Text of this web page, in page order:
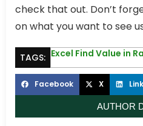
check that out. Don’t
on what you want to see
TAGS: Excel Find Value in
Facebook X
AUTHOR